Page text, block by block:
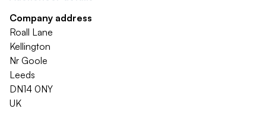
Company address
Roall Lane
Kellington
Nr Goole
Leeds
DN14 0NY
UK